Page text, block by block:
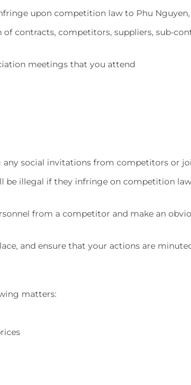
upon competition law to Phu
contracts, competitors, suppliers, sub-
meetings that you attend
social invitations from competitors or
illegal if they infringe on competition
from a competitor and make an
and ensure that your actions are
matters: